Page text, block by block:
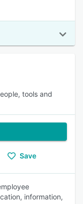
tools and
Save
information,